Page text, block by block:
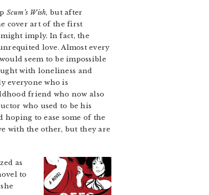
Scum’s Wish, but after
cover art of the first
imply. In fact, the
love. Almost every
seem to be impossible
with loneliness and
everyone who is
friend who now also
who used to be his
to ease some of the
with the other, but they are
as
to